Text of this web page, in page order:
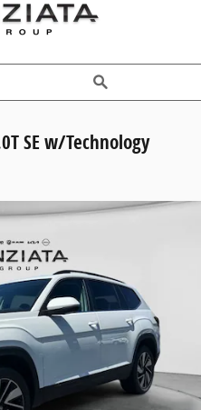
SE w/Technology